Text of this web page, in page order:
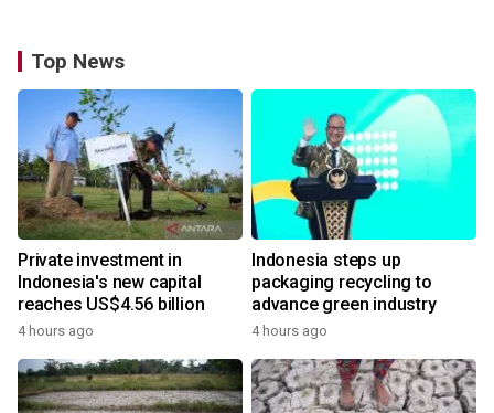
Top News
Private investment in
Indonesia's new capital
reaches US$4.56 billion
4 hours ago
Indonesia steps up
packaging recycling to
advance green industry
4 hours ago